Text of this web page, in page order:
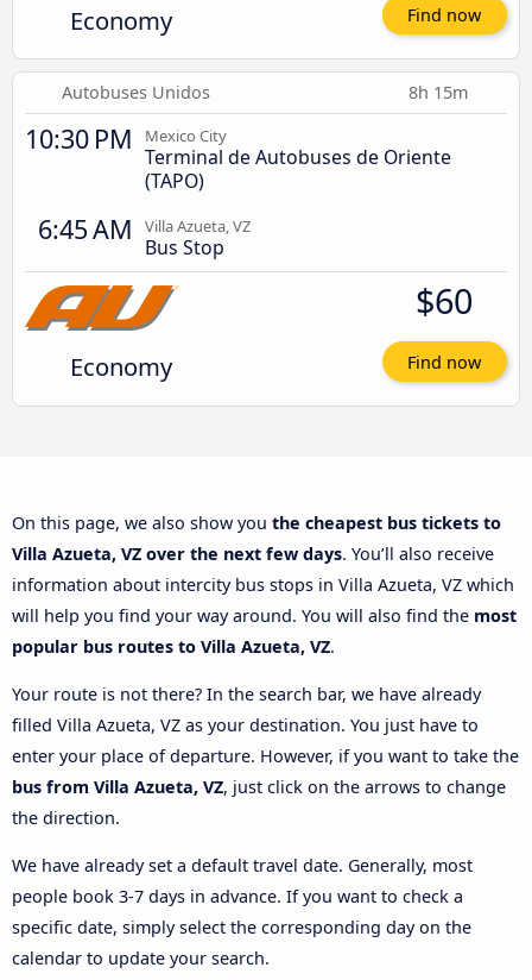
Economy Find now
Autobuses Unidos 8h 15m
10:30 PM Mexico City
Terminal de Autobuses de Oriente
(TAPO)
6:45 AM Villa Azueta, VZ
Bus Stop
Economy
$60
Find now
On this page, we also show you the cheapest bus tickets to
Villa Azueta, VZ over the next few days. You’ll also receive
information about intercity bus stops in Villa Azueta, VZ which
will help you find your way around. You will also find the most
popular bus routes to Villa Azueta, VZ.
Your route is not there? In the search bar, we have already
filled Villa Azueta, VZ as your destination. You just have to
enter your place of departure. However, if you want to take the
bus from Villa Azueta, VZ, just click on the arrows to change
the direction.
We have already set a default travel date. Generally, most
people book 3-7 days in advance. If you want to check a
specific date, simply select the corresponding day on the
calendar to update your search.